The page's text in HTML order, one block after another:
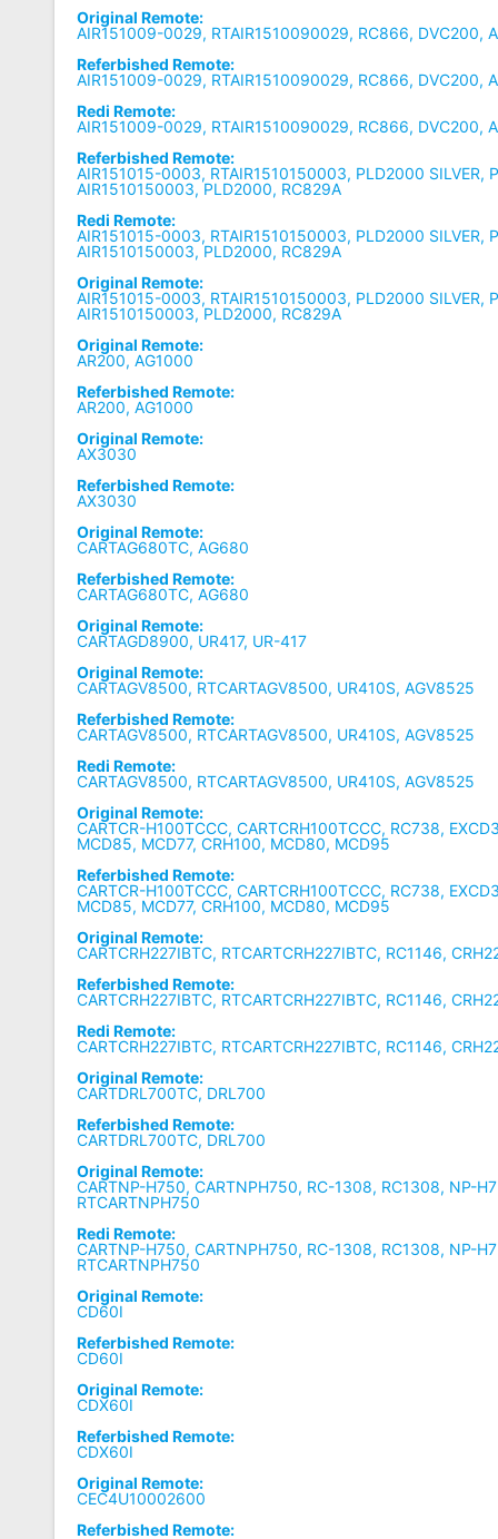
Original Remote:
AIR151009-0029, RTAIR1510090029, RC866, DVC200,
Referbished Remote:
AIR151009-0029, RTAIR1510090029, RC866, DVC200,
Redi Remote:
AIR151009-0029, RTAIR1510090029, RC866, DVC200,
Referbished Remote:
AIR151015-0003, RTAIR1510150003, PLD2000 SILVER,
AIR1510150003, PLD2000, RC829A
Redi Remote:
AIR151015-0003, RTAIR1510150003, PLD2000 SILVER,
AIR1510150003, PLD2000, RC829A
Original Remote:
AIR151015-0003, RTAIR1510150003, PLD2000 SILVER,
AIR1510150003, PLD2000, RC829A
Original Remote:
AR200, AG1000
Referbished Remote:
AR200, AG1000
Original Remote:
AX3030
Referbished Remote:
AX3030
Original Remote:
CARTAG680TC, AG680
Referbished Remote:
CARTAG680TC, AG680
Original Remote:
CARTAGD8900, UR417, UR-417
Original Remote:
CARTAGV8500, RTCARTAGV8500, UR410S, AGV8525
Referbished Remote:
CARTAGV8500, RTCARTAGV8500, UR410S, AGV8525
Redi Remote:
CARTAGV8500, RTCARTAGV8500, UR410S, AGV8525
Original Remote:
CARTCR-H100TCCC, CARTCRH100TCCC, RC738,
MCD85, MCD77, CRH100, MCD80, MCD95
Referbished Remote:
CARTCR-H100TCCC, CARTCRH100TCCC, RC738,
MCD85, MCD77, CRH100, MCD80, MCD95
Original Remote:
CARTCRH227IBTC, RTCARTCRH227IBTC, RC1146,
Referbished Remote:
CARTCRH227IBTC, RTCARTCRH227IBTC, RC1146,
Redi Remote:
CARTCRH227IBTC, RTCARTCRH227IBTC, RC1146,
Original Remote:
CARTDRL700TC, DRL700
Referbished Remote:
CARTDRL700TC, DRL700
Original Remote:
CARTNP-H750, CARTNPH750, RC-1308, RC1308, NP-
RTCARTNPH750
Redi Remote:
CARTNP-H750, CARTNPH750, RC-1308, RC1308, NP-
RTCARTNPH750
Original Remote:
CD60I
Referbished Remote:
CD60I
Original Remote:
CDX60I
Referbished Remote:
CDX60I
Original Remote:
CEC4U10002600
Referbished Remote: